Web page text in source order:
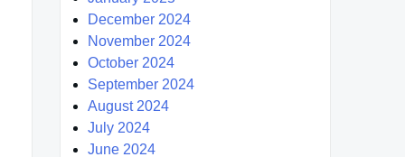
December 2024
November 2024
October 2024
September 2024
August 2024
July 2024
June 2024